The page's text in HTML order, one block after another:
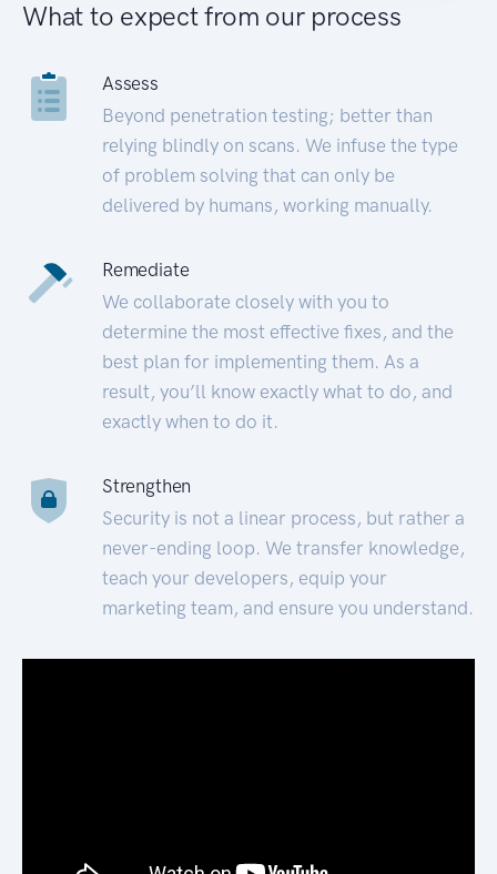
What to expect from our process
Assess
Beyond penetration testing; better than
relying blindly on scans. We infuse the type
of problem solving that can only be
delivered by humans, working manually.
Remediate
We collaborate closely with you to
determine the most effective fixes, and the
best plan for implementing them. As a
result, you’ll know exactly what to do, and
exactly when to do it.
Strengthen
Security is not a linear process, but rather a
never-ending loop. We transfer knowledge,
teach your developers, equip your
marketing team, and ensure you understand.